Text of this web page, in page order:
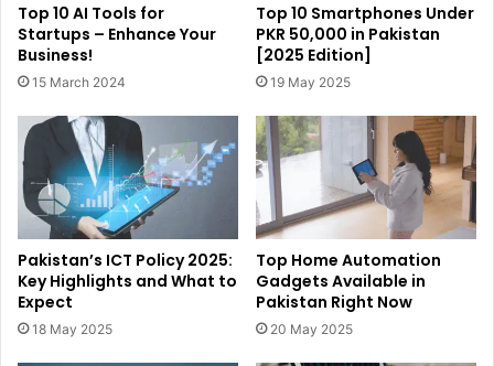
Top 10 AI Tools for
Startups – Enhance Your
Business!
15 March 2024
Top 10 Smartphones Under
PKR 50,000 in Pakistan
[2025 Edition]
19 May 2025
Pakistan’s ICT Policy 2025:
Key Highlights and What to
Expect
18 May 2025
Top Home Automation
Gadgets Available in
Pakistan Right Now
20 May 2025